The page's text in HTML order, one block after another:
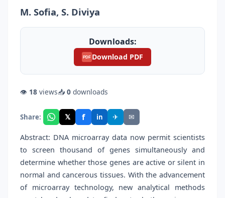
M. Sofia, S. Diviya
Downloads:
PDF Download PDF
👁 18 views📥 0 downloads
Share: 𝕏 f in ✈ ✉
Abstract: DNA microarray data now permit scientists
to screen thousand of genes simultaneously and
determine whether those genes are active or silent in
normal and cancerous tissues. With the advancement
of microarray technology, new analytical methods